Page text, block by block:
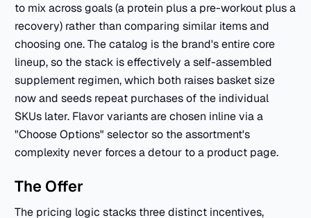
to mix across goals (a protein plus a pre-workout plus a
recovery) rather than comparing similar items and
choosing one. The catalog is the brand's entire core
lineup, so the stack is effectively a self-assembled
supplement regimen, which both raises basket size
now and seeds repeat purchases of the individual
SKUs later. Flavor variants are chosen inline via a
"Choose Options" selector so the assortment's
complexity never forces a detour to a product page.
The Offer
The pricing logic stacks three distinct incentives,